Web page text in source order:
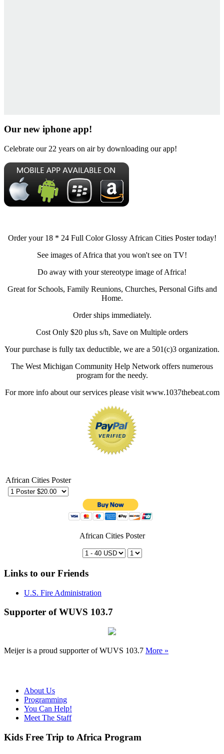
Our new iphone app!
Celebrate our 22 years on air by downloading our app!
Order your 18 * 24 Full Color Glossy African Cities Poster today!
See images of Africa that you won't see on TV!
Do away with your stereotype image of Africa!
Great for Schools, Family Reunions, Churches, Personal Gifts and
Home.
Order ships immediately.
Cost Only $20 plus s/h, Save on Multiple orders
Your purchase is fully tax deductible, we are a 501(c)3 organization.
The West Michigan Community Help Network offers numerous
program for the needy.
For more info about our services please visit www.1037thebeat.com
African Cities Poster
African Cities Poster
Links to our Friends
U.S. Fire Administration
Supporter of WUVS 103.7
Meijer is a proud supporter of WUVS 103.7 More »
About Us
Programming
You Can Help!
Meet The Staff
Kids Free Trip to Africa Program